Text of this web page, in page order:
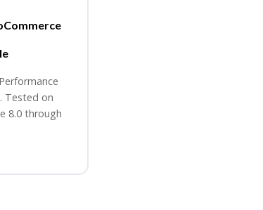
Tested on
8.0 through